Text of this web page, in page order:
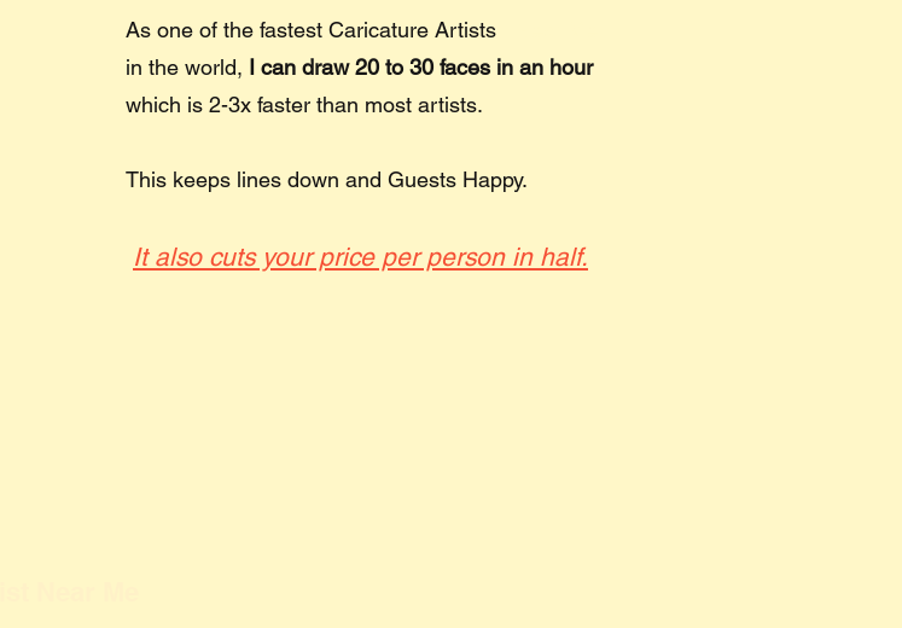
As one of the fastest Caricature Artists
in the world, I can draw 20 to 30 faces in an hour
which is 2-3x faster than most artists.
This keeps lines down and Guests Happy.
It also cuts your price per person in half.